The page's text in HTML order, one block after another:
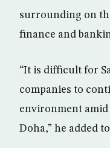
surrounding on
finance and
“It is difficult for
companies to
environment
Doha,” he added